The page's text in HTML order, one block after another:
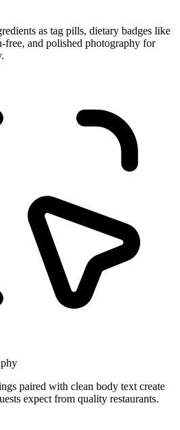
as tag pills, dietary badges like
free, and polished photography for
paired with clean body text create
expect from quality restaurants.